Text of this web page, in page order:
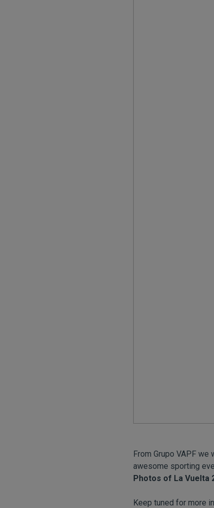
From Grupo VAPF
awesome sporting
Photos of La Vuelta
Keep tuned for more